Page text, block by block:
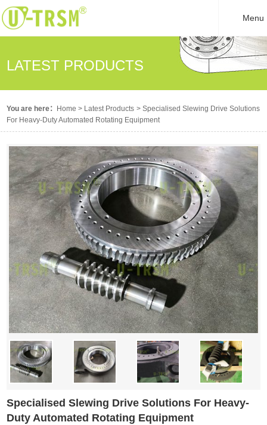
Menu
LATEST PRODUCTS
You are here： Home > Latest Products >Specialised Slewing Drive Solutions
For Heavy-Duty Automated Rotating Equipment
Specialised Slewing Drive Solutions For Heavy-
Duty Automated Rotating Equipment